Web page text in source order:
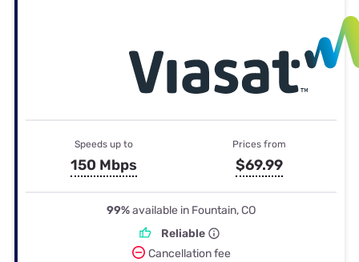
Speeds up to
150 Mbps
Prices from
$69.99
99%available in Fountain, CO
Reliable
Cancellation fee